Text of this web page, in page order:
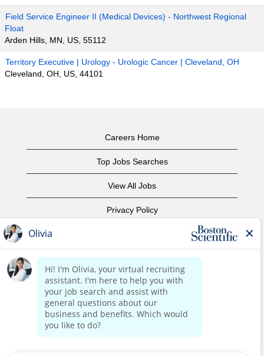
Field Service Engineer II (Medical Devices) - Northwest Regional
Float
Arden Hills, MN, US, 55112
Territory Executive | Urology - Urologic Cancer | Cleveland, OH
Cleveland, OH, US, 44101
Careers Home
Top Jobs Searches
View All Jobs
Privacy Policy
Copyright Notice
Contact Us
Corporate Home